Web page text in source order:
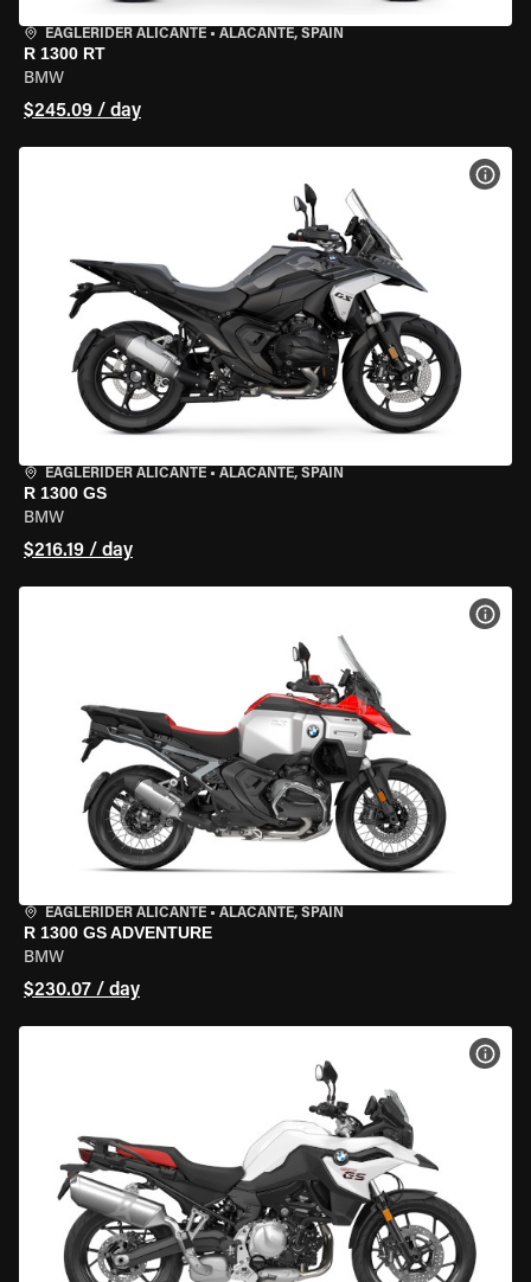
EAGLERIDER ALICANTE • ALACANTE, SPAIN
R 1300 RT
BMW
$245.09 / day
EAGLERIDER ALICANTE • ALACANTE, SPAIN
R 1300 GS
BMW
$216.19 / day
EAGLERIDER ALICANTE • ALACANTE, SPAIN
R 1300 GS ADVENTURE
BMW
$230.07 / day